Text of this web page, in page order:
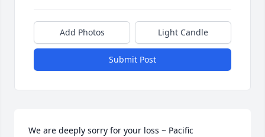
Add Photos Light Candle
Submit Post
We are deeply sorry for your loss ~ Pacific